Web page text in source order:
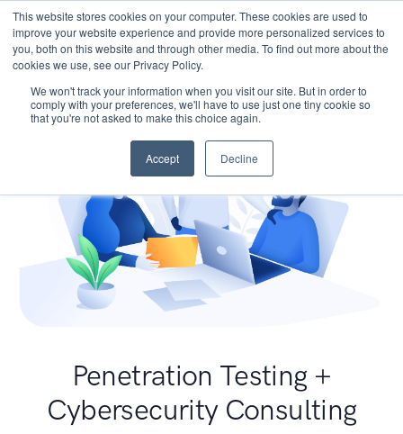
This website stores cookies on your computer. These cookies are used to
improve your website experience and provide more personalized services to
you, both on this website and through other media. To find out more about the
cookies we use, see our Privacy Policy.
We won't track your information when you visit our site. But in order to
comply with your preferences, we'll have to use just one tiny cookie so
that you're not asked to make this choice again.
Accept Decline
Penetration Testing +
Cybersecurity Consulting